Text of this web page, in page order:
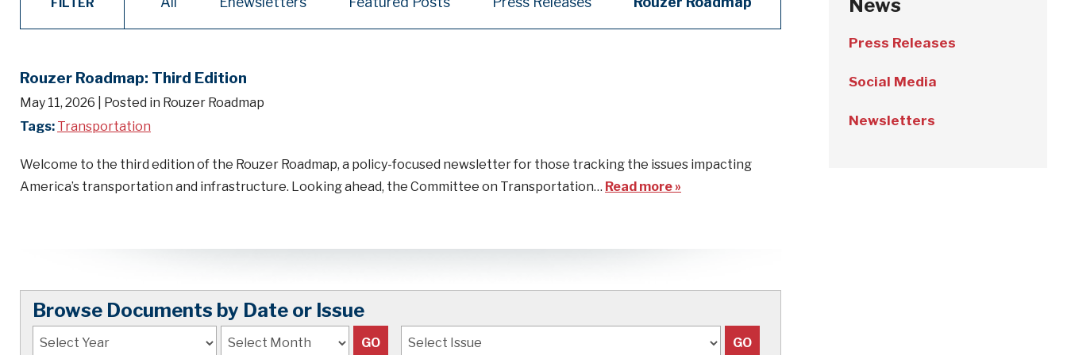
FILTER
Rouzer Roadmap: Third Edition
May 11, 2026
| Posted in Rouzer Roadmap
Tags: Transportation
Welcome to the third edition of the Rouzer Roadmap, a policy-focused newsletter for those tracking the issues impacting
America’s transportation and infrastructure. Looking ahead, the Committee on Transportation… Read more »
Browse Documents by Date or Issue
News
Press Releases
Social Media
Newsletters